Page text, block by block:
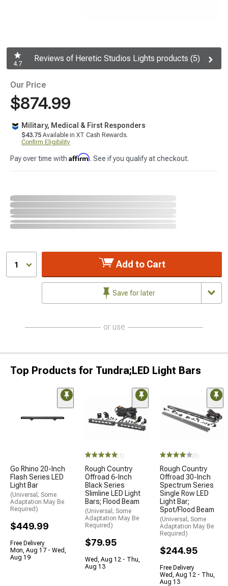
4.7
Reviews of Heretic Studios Lights products (5)
Our Price
$874.99
Military, Medical & First Responders
$43.75 Available in XT Cash Rewards.
Confirm Eligibility
Pay over time with Affirm. See if you qualify at checkout.
1 Add to Cart
Save for later
or use
Top Products for Tundra;LED Light Bars
Go Rhino 20-Inch
Flash Series LED
Light Bar
(Universal; Some
Adaptation May Be
Required)
$449.99
Free Delivery
Mon, Aug 17 - Wed,
Aug 19
(1)
Rough Country
Offroad 6-Inch
Black Series
Slimline LED Light
Bars; Flood Beam
(Universal; Some
Adaptation May Be
Required)
$79.95
Wed, Aug 12 - Thu,
Aug 13
(3)
Rough Country
Offroad 30-Inch
Spectrum Series
Single Row LED
Light Bar;
Spot/Flood Beam
(Universal; Some
Adaptation May Be
Required)
$244.95
Free Delivery
Wed, Aug 12 - Thu,
Aug 13